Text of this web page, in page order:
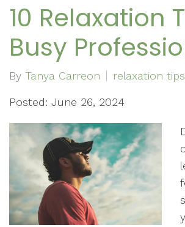
10 Relaxation
Busy
By Tanya Carreon relaxation tips
Posted: June 26, 2024